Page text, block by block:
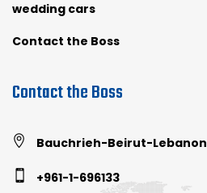
wedding cars
Contact the Boss
Contact the Boss
Bauchrieh-Beirut-Lebanon
+961-1-696133